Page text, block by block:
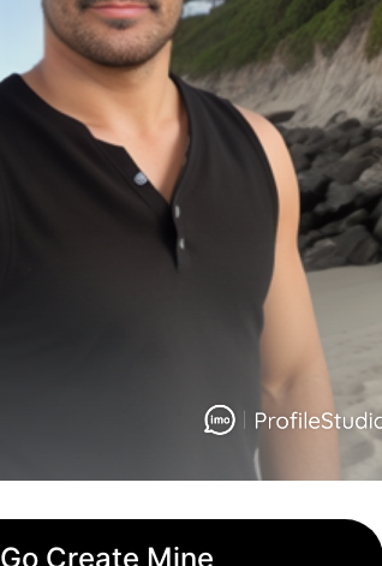
Go Create Mine